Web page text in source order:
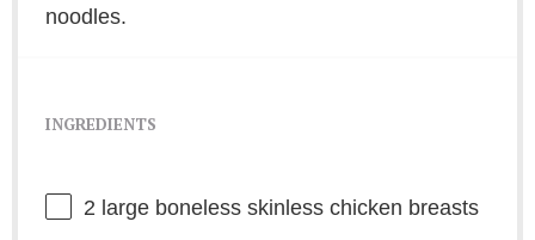
noodles.
INGREDIENTS
2 large boneless skinless chicken breasts